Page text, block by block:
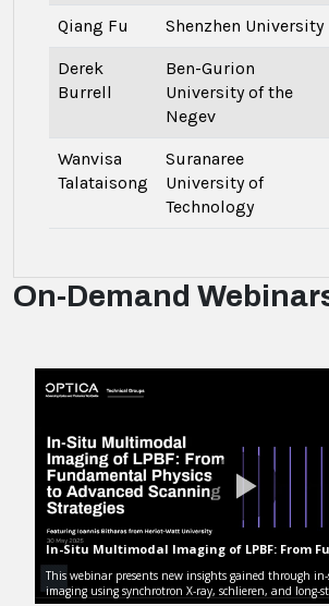
Qiang Fu Shenzhen University
Derek
Burrell
Ben-Gurion
University of the
Negev
Wanvisa
Talataisong
Suranaree
University of
Technology
On-Demand